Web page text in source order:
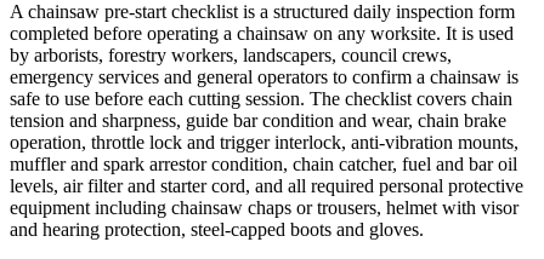
A chainsaw pre-start checklist is a structured daily inspection form
completed before operating a chainsaw on any worksite. It is used
by arborists, forestry workers, landscapers, council crews,
emergency services and general operators to confirm a chainsaw is
safe to use before each cutting session. The checklist covers chain
tension and sharpness, guide bar condition and wear, chain brake
operation, throttle lock and trigger interlock, anti-vibration mounts,
muffler and spark arrestor condition, chain catcher, fuel and bar oil
levels, air filter and starter cord, and all required personal protective
equipment including chainsaw chaps or trousers, helmet with visor
and hearing protection, steel-capped boots and gloves.